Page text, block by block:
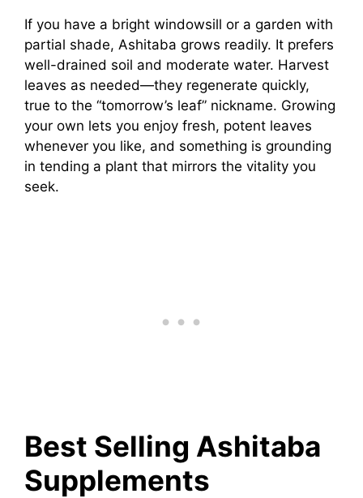
If you have a bright windowsill or a garden with
partial shade, Ashitaba grows readily. It prefers
well-drained soil and moderate water. Harvest
leaves as needed—they regenerate quickly,
true to the “tomorrow’s leaf” nickname. Growing
your own lets you enjoy fresh, potent leaves
whenever you like, and something is grounding
in tending a plant that mirrors the vitality you
seek.
Best Selling Ashitaba
Supplements